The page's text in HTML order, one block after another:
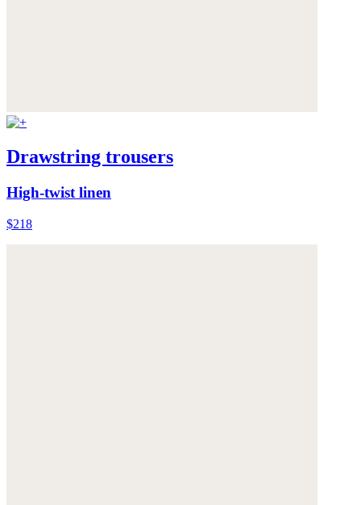
Drawstring trousers
High-twist linen
$218